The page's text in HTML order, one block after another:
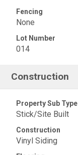
Fencing
None
Lot Number
014
Construction
Property Sub Type
Stick/Site Built
Construction
Vinyl Siding